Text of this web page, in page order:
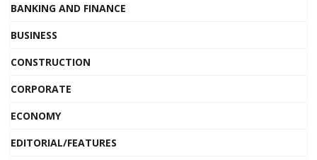
BANKING AND FINANCE
BUSINESS
CONSTRUCTION
CORPORATE
ECONOMY
EDITORIAL/FEATURES